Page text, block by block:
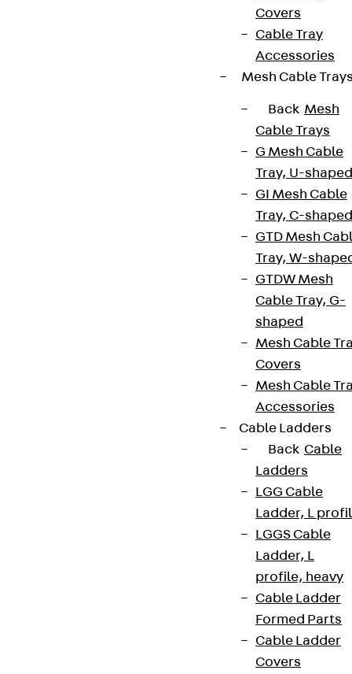
Covers
Cable Tray
Accessories
Mesh Cable
Back Mesh
Cable Trays
G Mesh Cable
Tray, U-shaped
GI Mesh Cable
Tray, C-shaped
GTD Mesh
Tray, W-
GTDW Mesh
Cable Tray, G-
shaped
Mesh Cable
Covers
Mesh Cable
Accessories
Cable Ladders
Back Cable
Ladders
LGG Cable
Ladder, L
LGGS Cable
Ladder, L
profile, heavy
Cable Ladder
Formed Parts
Cable Ladder
Covers